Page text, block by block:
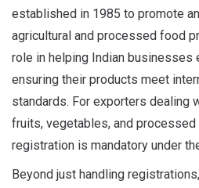
established in 1985 to promote
agricultural and processed food
role in helping Indian businesses
ensuring their products meet
standards. For exporters dealing
fruits, vegetables, and processed
registration is mandatory under
Beyond just handling registrations,